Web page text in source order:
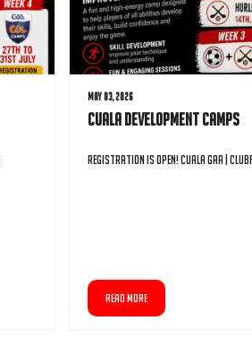
May 03, 2026
Cuala Development Camps
Registration is open! Cuala GAA |
READ MORE